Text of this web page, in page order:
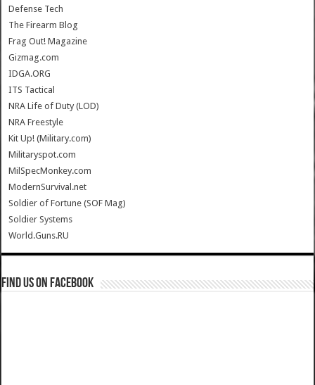
Defense Tech
The Firearm Blog
Frag Out! Magazine
Gizmag.com
IDGA.ORG
ITS Tactical
NRA Life of Duty (LOD)
NRA Freestyle
Kit Up! (Military.com)
Militaryspot.com
MilSpecMonkey.com
ModernSurvival.net
Soldier of Fortune (SOF Mag)
Soldier Systems
World.Guns.RU
Find us on Facebook